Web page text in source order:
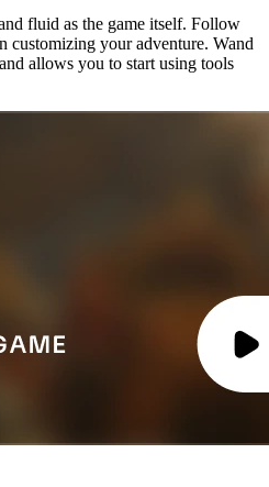
fluid as the game itself. Follow
customizing your adventure. Wand
allows you to start using tools